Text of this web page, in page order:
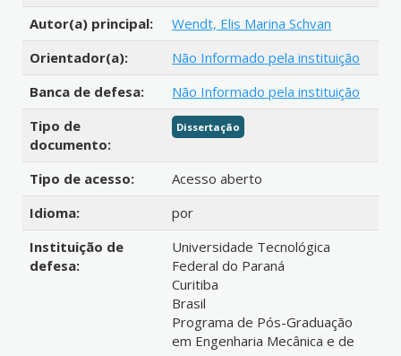
Autor(a) principal:
Wendt, Elis Marina Schvan
Orientador(a):
Não Informado pela instituição
Banca de defesa:
Não Informado pela instituição
Tipo de
documento:
Dissertação
Tipo de acesso:
Acesso aberto
Idioma:
por
Instituição de
defesa:
Universidade Tecnológica
Federal do Paraná
Curitiba
Brasil
Programa de Pós-Graduação
em Engenharia Mecânica e de